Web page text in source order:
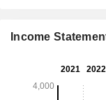
Income